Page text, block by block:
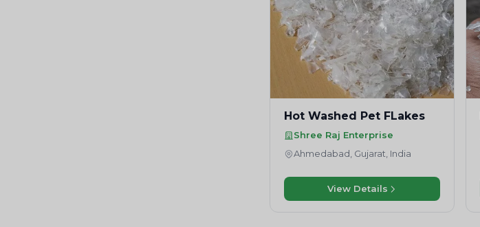
Hot Washed Pet FLakes
Shree Raj Enterprise
Ahmedabad, Gujarat, India
View Details